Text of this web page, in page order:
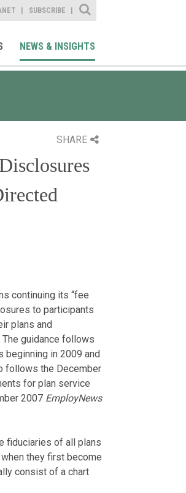
SUBSCRIBE
Site Search
NEWS & INSIGHTS
SHARE
continuing its “fee
to participants
plans and
guidance follows
in 2009 and
follows the December
for plan service
2007EmployNews
fiduciaries of all plans
they first become
consist of a chart